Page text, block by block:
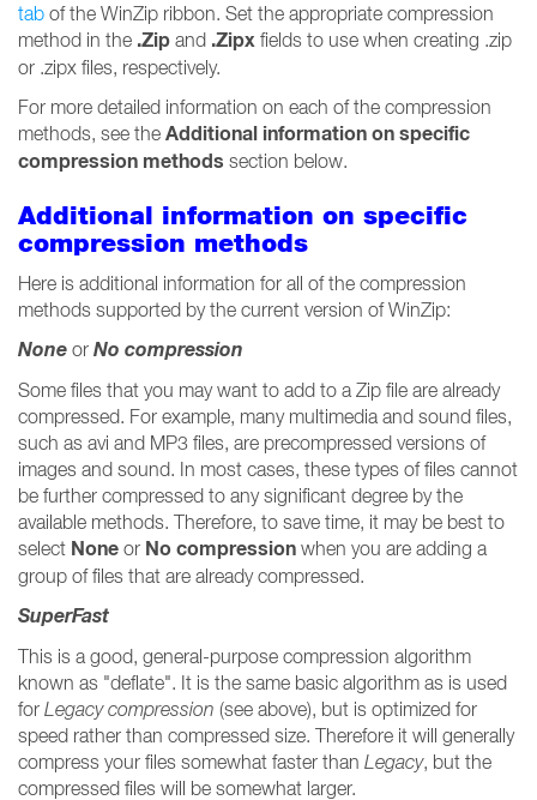
tab of the WinZip ribbon. Set the appropriate compression
method in the .Zip and .Zipx fields to use when creating .zip
or .zipx files, respectively.
For more detailed information on each of the compression
methods, see the Additional information on specific
compression methods section below.
Additional information on specific
compression methods
Here is additional information for all of the compression
methods supported by the current version of WinZip:
None or No compression
Some files that you may want to add to a Zip file are already
compressed. For example, many multimedia and sound files,
such as avi and MP3 files, are precompressed versions of
images and sound. In most cases, these types of files cannot
be further compressed to any significant degree by the
available methods. Therefore, to save time, it may be best to
select None or No compression when you are adding a
group of files that are already compressed.
SuperFast
This is a good, general-purpose compression algorithm
known as "deflate". It is the same basic algorithm as is used
for Legacy compression (see above), but is optimized for
speed rather than compressed size. Therefore it will generally
compress your files somewhat faster than Legacy, but the
compressed files will be somewhat larger.